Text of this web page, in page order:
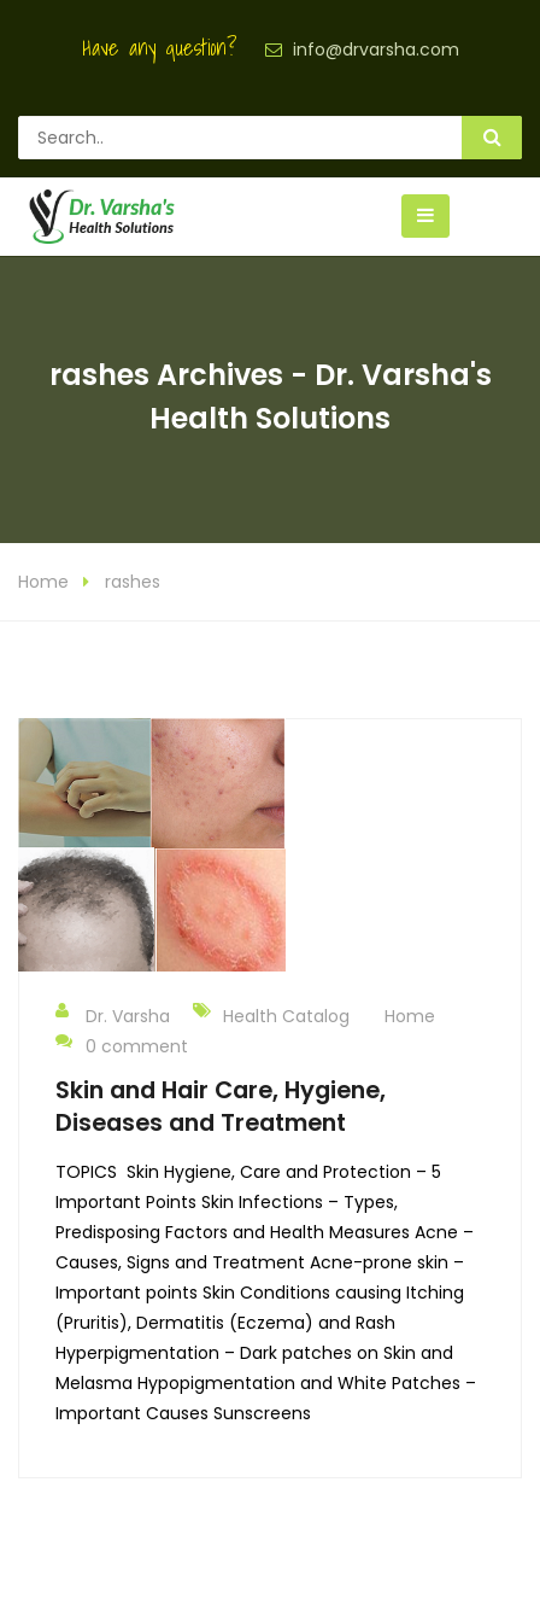
Have any question? info@drvarsha.com
rashes Archives - Dr. Varsha's
Health Solutions
Home rashes
Dr. Varsha Health Catalog
Home
0 comment
Skin and Hair Care, Hygiene,
Diseases and Treatment
TOPICS Skin Hygiene, Care and Protection – 5
Important Points Skin Infections – Types,
Predisposing Factors and Health Measures Acne –
Causes, Signs and Treatment Acne-prone skin –
Important points Skin Conditions causing Itching
(Pruritis), Dermatitis (Eczema) and Rash
Hyperpigmentation – Dark patches on Skin and
Melasma Hypopigmentation and White Patches –
Important Causes Sunscreens